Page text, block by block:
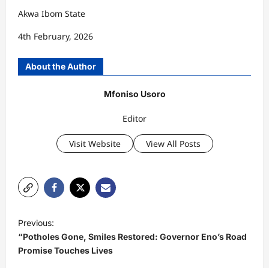
Akwa Ibom State
4th February, 2026
About the Author
Mfoniso Usoro
Editor
Visit Website View All Posts
o
s
Previous:
“Potholes Gone, Smiles Restored: Governor Eno’s Road
Promise Touches Lives